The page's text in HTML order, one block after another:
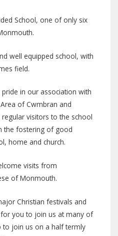
School, one of only six
well equipped school, with
field.
in our association with
of Cwmbran and
visitors to the school
the fostering of good
home and church.
visits from
of Monmouth.
Christian festivals and
you to join us at many of
to join us on a half termly